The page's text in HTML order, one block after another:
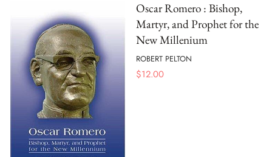
Oscar Romero : Bishop,
Martyr, and Prophet for the
New Millenium
ROBERT PELTON
$12.00